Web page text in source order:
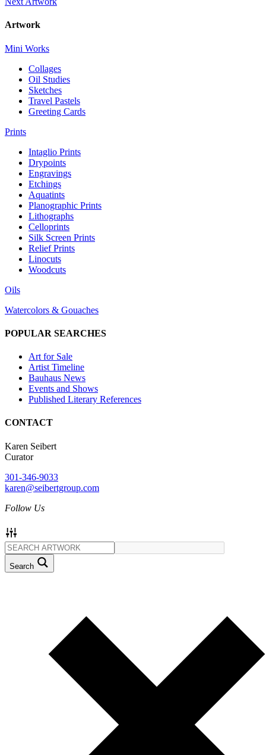
Artwork
Mini Works
Collages
Oil Studies
Sketches
Travel Pastels
Greeting Cards
Prints
Intaglio Prints
Drypoints
Engravings
Etchings
Aquatints
Planographic Prints
Lithographs
Celloprints
Silk Screen Prints
Relief Prints
Linocuts
Woodcuts
Oils
Watercolors & Gouaches
POPULAR SEARCHES
Art for Sale
Artist Timeline
Bauhaus News
Events and Shows
Published Literary References
CONTACT
Karen Seibert
Curator
301-346-9033
karen@seibertgroup.com
Follow Us
Search